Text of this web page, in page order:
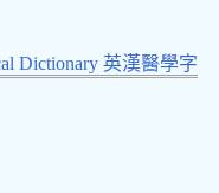
Dictionary 英漢醫學字